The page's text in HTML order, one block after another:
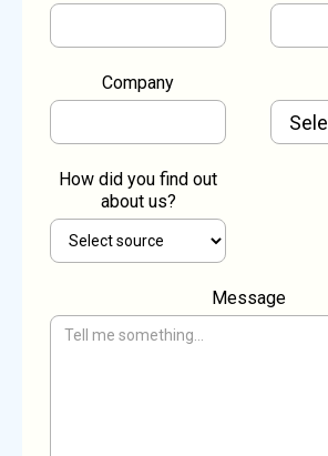
Company
How did you find out
about us?
Message